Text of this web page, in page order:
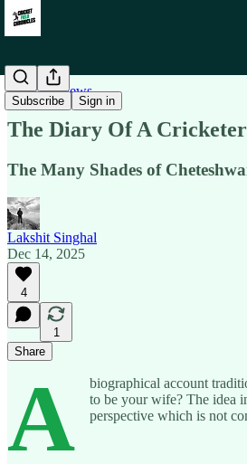
Subscribe Sign in
Book Reviews
The Diary Of A
The Many Shades of
Lakshit Singhal
Dec 14, 2025
4
1
Share
A
biographical account
to be your wife? The idea
perspective which is not